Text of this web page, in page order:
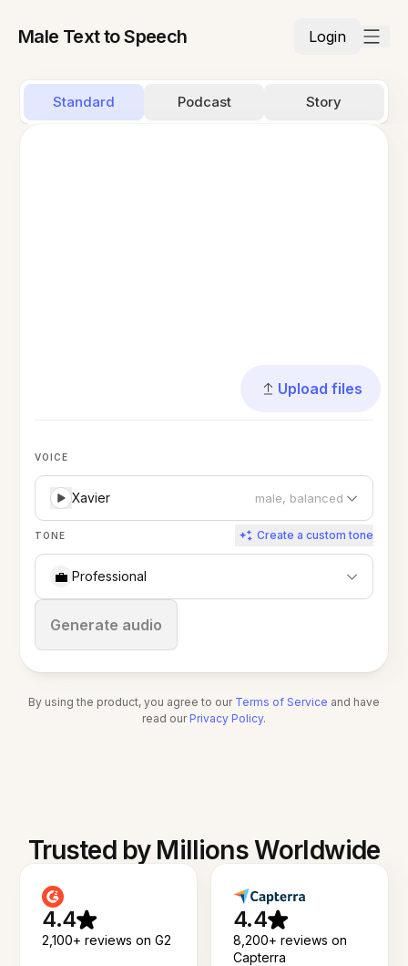
Male Text to Speech Login
Standard Podcast Story
Upload files
VOICE
Xavier male, balanced
TONE Create a custom tone
💼 Professional
Generate audio
Stop
By using the product, you agree to our Terms of Service and have
read our Privacy Policy.
Trusted by Millions Worldwide
4.4
2,100+ reviews on G2
4.4
8,200+ reviews on
Capterra